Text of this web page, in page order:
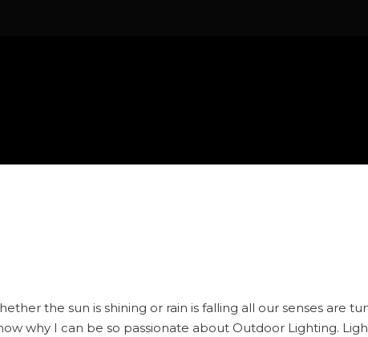
the sun is shining or rain is falling all our senses are
why I can be so passionate about Outdoor Lighting.